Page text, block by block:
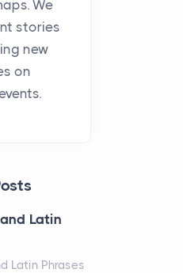
travel c...
to
The
of
symbol of
and
has always
of the...
We
stories
new
on
Latin
Latin Phrases